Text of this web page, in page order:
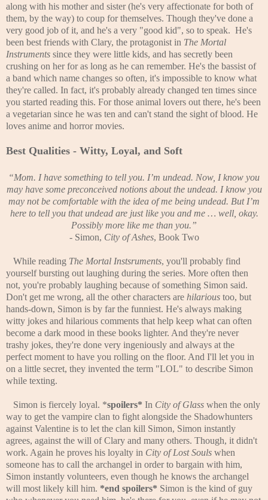
along with his mother and sister (he's very affectionate for both of
them, by the way) to coup for themselves. Though they've done a
very good job of it, and he's a very "good kid", so to speak. He's
been best friends with Clary, the protagonist in The Mortal
Instruments since they were little kids, and has secretly been
crushing on her for as long as he can remember. He's the bassist of
a band which name changes so often, it's impossible to know what
they're called. In fact, it's probably already changed ten times since
you started reading this. For those animal lovers out there, he's been
a vegetarian since he was ten and can't stand the sight of blood. He
loves anime and horror movies.
Best Qualities - Witty, Loyal, and Soft
“Mom. I have something to tell you. I’m undead. Now, I know you
may have some preconceived notions about the undead. I know you
may not be comfortable with the idea of me being undead. But I’m
here to tell you that undead are just like you and me … well, okay.
Possibly more like me than you.”
- Simon, City of Ashes, Book Two
While reading The Mortal Instsruments, you'll probably find
yourself bursting out laughing during the series. More often then
not, you're probably laughing because of something Simon said.
Don't get me wrong, all the other characters are hilarious too, but
hands-down, Simon is by far the funniest. He's always making
witty jokes and hilarious comments that help keep what can often
become a dark mood in these books lighter. And they're never
trashy jokes, they're done very ingeniously and always at the
perfect moment to have you rolling on the floor. And I'll let you in
on a little secret, they invented the term "LOL" to describe Simon
while texting.
Simon is fiercely loyal. *spoilers* In City of Glass when the only
way to get the vampire clan to fight alongside the Shadowhunters
against Valentine is to let the clan kill Simon, Simon instantly
agrees, against the will of Clary and many others. Though, it didn't
work. Again he proves his loyalty in City of Lost Souls when
someone has to call the archangel in order to bargain with him,
Simon instantly volunteers, even though he knows the archangel
will most likely kill him. *end spoilers* Simon is the kind of guy